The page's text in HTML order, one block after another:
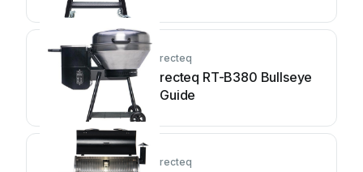
recteq
recteq RT-B380 Bullseye
Guide
recteq